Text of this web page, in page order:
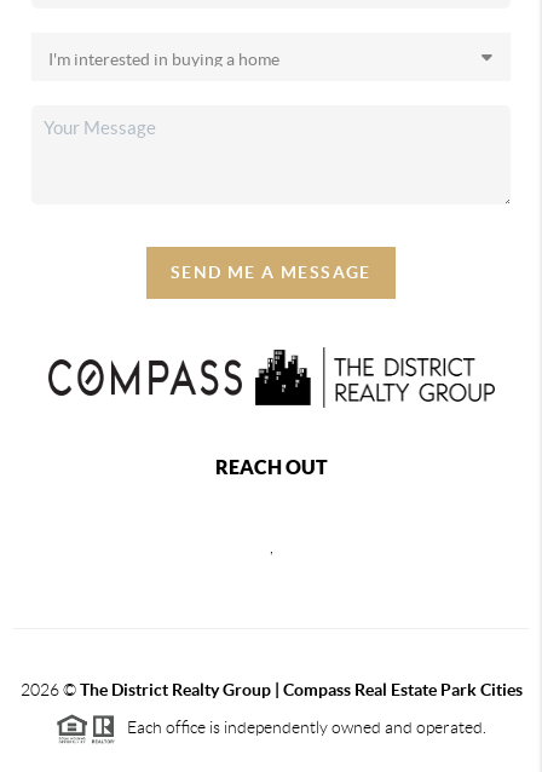
SEND ME A MESSAGE
REACH OUT
2026©The District Realty Group | Compass Real Estate Park Cities
Each office is independently owned and operated.